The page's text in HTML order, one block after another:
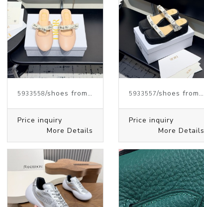
5933558/shoes from J.W.ANDERSON
Price inquiry
More Details
5933557/shoes from J.W.ANDERSON
Price inquiry
More Details